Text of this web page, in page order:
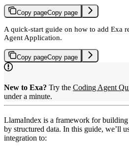
Copy pageCopy page
A quick-start guide on how to add Exa
Agent Application.
Copy pageCopy page
New to Exa? Try the Coding Agent
under a minute.
LlamaIndex is a framework for
by structured data. In this guide, we’ll
integration to: